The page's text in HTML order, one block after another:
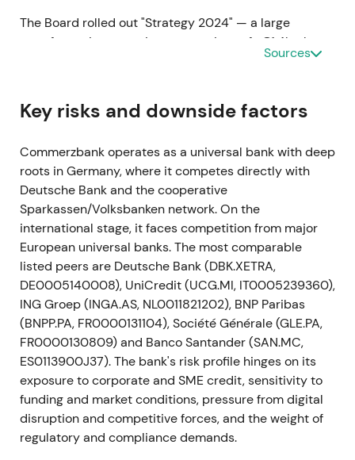
The Board rolled out "Strategy 2024" — a large
transformation targeting cost savings of ~€1.4bn by
2024, a RoTE target of approximately 7%, broad
branch closures.[25] ,[22],[24],[28]
This shifted sentiment from restructuring
announcement into an explicit turnaround plan.
Investors welcomed clarity but analysts warned
revenue preservation was critical for success.
Markets assessed implementability with volatility
and range-bound trading while catalyst risk was
priced in.
May–Nov 2021
Commerzbank and employee representatives
concluded framework agreements to implement
Strategy 2024. The bank also stopped outsourcing
a securities-settlement project and booked an
exceptional write-off of ~€200m. [28], [32]
Sources
Key risks and downside factors
Commerzbank operates as a universal bank with deep
roots in Germany, where it competes directly with
Deutsche Bank and the cooperative
Sparkassen/Volksbanken network. On the
international stage, it faces competition from major
European universal banks. The most comparable
listed peers are Deutsche Bank (DBK.XETRA,
DE0005140008), UniCredit (UCG.MI, IT0005239360),
ING Groep (INGA.AS, NL0011821202), BNP Paribas
(BNPP.PA, FR0000131104), Société Générale (GLE.PA,
FR0000130809) and Banco Santander (SAN.MC,
ES0113900J37). The bank's risk profile hinges on its
exposure to corporate and SME credit, sensitivity to
funding and market conditions, pressure from digital
disruption and competitive forces, and the weight of
regulatory and compliance demands.